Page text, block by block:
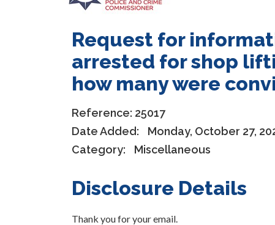
Request for
arrested for shop
how many were
Reference: 25017
Date Added:
Monday, October 27,
Category:
Miscellaneous
Disclosure Details
Thank you for your email.